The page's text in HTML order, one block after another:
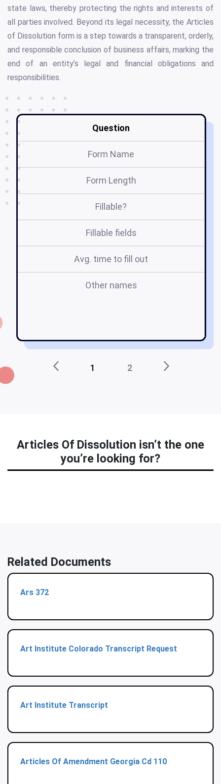
state laws, thereby protecting the rights and interests of
all parties involved. Beyond its legal necessity, the Articles
of Dissolution form is a step towards a transparent, orderly,
and responsible conclusion of business affairs, marking the
end of an entity’s legal and financial obligations and
responsibilities.
Question
Form Name
Form Length
Fillable?
Fillable fields
Avg. time to fill out
Other names
1 2
Articles Of Dissolution isn’t the one
you’re looking for?
Related Documents
Ars 372
Art Institute Colorado Transcript Request
Art Institute Transcript
Articles Of Amendment Georgia Cd 110